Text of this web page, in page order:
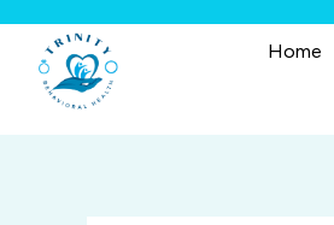
content
Home